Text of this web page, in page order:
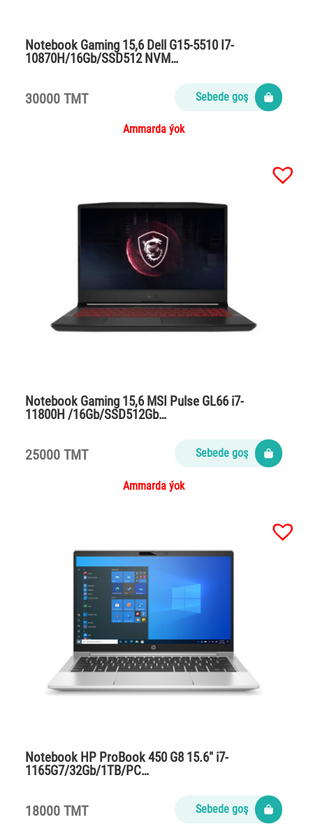
Notebook Gaming 15,6 Dell G15-5510 I7-
10870H/16Gb/SSD512 NVM…
30000 TMT Sebede goş
Ammarda ýok
Notebook Gaming 15,6 MSI Pulse GL66 i7-
11800H /16Gb/SSD512Gb…
25000 TMT Sebede goş
Ammarda ýok
Notebook HP ProBook 450 G8 15.6″ i7-
1165G7/32Gb/1TB/PC…
18000 TMT Sebede goş